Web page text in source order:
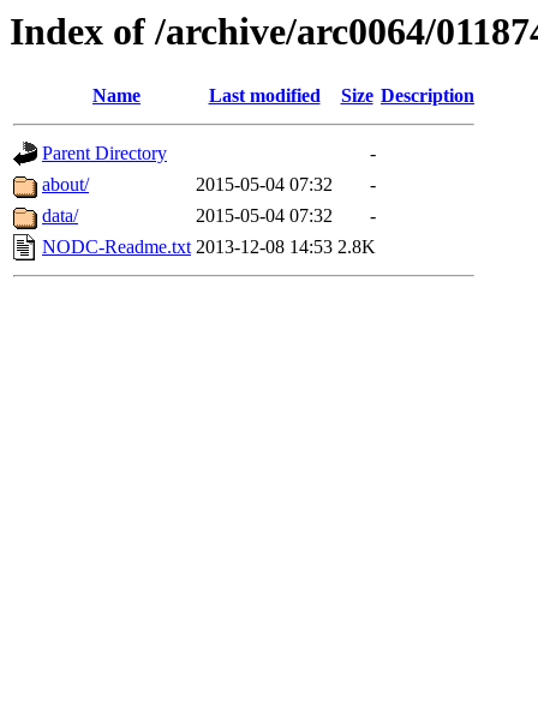
Index of /archive/arc0064/
Name Last modified Size Description
Parent Directory
-
about/
2015-05-04 07:32
-
data/
2015-05-04 07:32
-
NODC-Readme.txt 2013-12-08 14:53 2.8K